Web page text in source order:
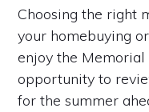
Choosing the right
your homebuying
enjoy the Memorial
opportunity to
for the summer